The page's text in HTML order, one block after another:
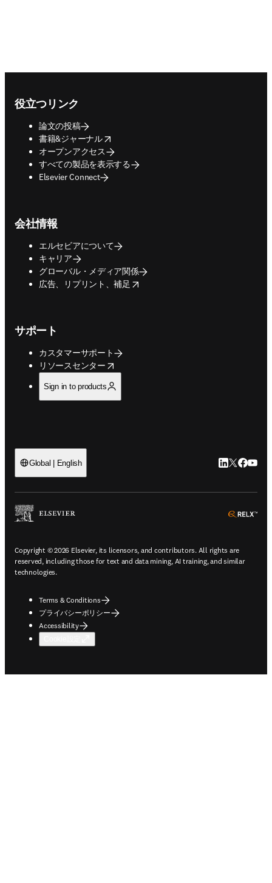
役立つリンク
論文の投稿
書籍&ジャーナル
opens in new tab/window
オープンアクセス
すべての製品を表示する
Elsevier Connect
会社情報
エルセビアについて
キャリア
グローバル・メディア関係
広告、リプリント、補足
opens in new tab/window
サポート
カスタマーサポート
リソースセンター
opens in new tab/window
Sign in to products
Global | English LinkedIn 新
Twitter 新
Copyright © 2026 Elsevier, its licensors, and contributors. All rights are
reserved, including those for text and data mining, AI training, and similar
technologies.
Terms & Conditions
プライバシーポリシー
Accessibility